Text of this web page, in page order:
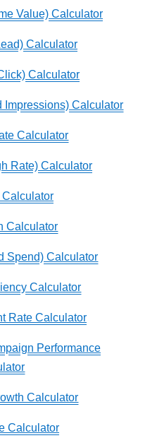
Value) Calculator
Calculator
Calculator
Impressions) Calculator
Calculator
Rate) Calculator
Calculator
Calculator
Spend) Calculator
Calculator
Rate Calculator
Performance
Calculator
Calculator